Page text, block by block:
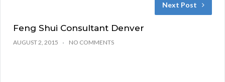
Next Post
Feng Shui Consultant Denver
AUGUST 2, 2015 NO COMMENTS